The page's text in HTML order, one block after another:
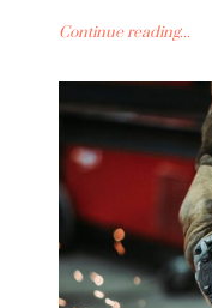
Continue reading...